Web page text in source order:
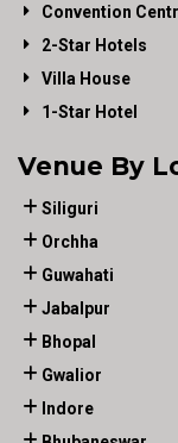
Convention
2-Star Hotels
Villa House
1-Star Hotel
Venue By
Siliguri
Orchha
Guwahati
Jabalpur
Bhopal
Gwalior
Indore